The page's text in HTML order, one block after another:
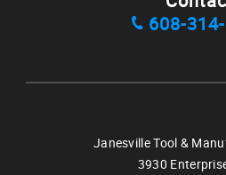
608-
Janesville Tool &
3930